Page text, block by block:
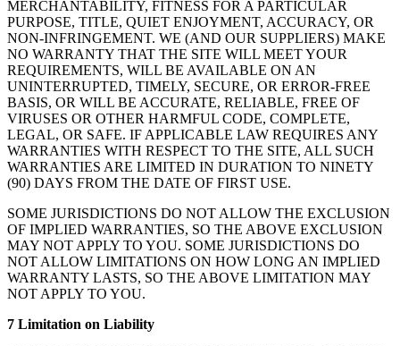
MERCHANTABILITY, FITNESS FOR A PARTICULAR
PURPOSE, TITLE, QUIET ENJOYMENT, ACCURACY, OR
NON-INFRINGEMENT. WE (AND OUR SUPPLIERS) MAKE
NO WARRANTY THAT THE SITE WILL MEET YOUR
REQUIREMENTS, WILL BE AVAILABLE ON AN
UNINTERRUPTED, TIMELY, SECURE, OR ERROR-FREE
BASIS, OR WILL BE ACCURATE, RELIABLE, FREE OF
VIRUSES OR OTHER HARMFUL CODE, COMPLETE,
LEGAL, OR SAFE. IF APPLICABLE LAW REQUIRES ANY
WARRANTIES WITH RESPECT TO THE SITE, ALL SUCH
WARRANTIES ARE LIMITED IN DURATION TO NINETY
(90) DAYS FROM THE DATE OF FIRST USE.
SOME JURISDICTIONS DO NOT ALLOW THE EXCLUSION
OF IMPLIED WARRANTIES, SO THE ABOVE EXCLUSION
MAY NOT APPLY TO YOU. SOME JURISDICTIONS DO
NOT ALLOW LIMITATIONS ON HOW LONG AN IMPLIED
WARRANTY LASTS, SO THE ABOVE LIMITATION MAY
NOT APPLY TO YOU.
7 Limitation on Liability